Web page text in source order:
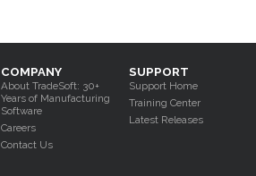
SUPPORT
Support Home
Training Center
Latest Releases
COMPANY
About TradeSoft: 30+
Years of Manufacturing
Software
Careers
Contact Us